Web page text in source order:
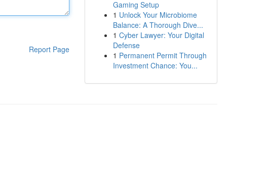
Report Page
Gaming Setup
1 Unlock Your Microbiome
Balance: A Thorough Dive...
1 Cyber Lawyer: Your Digital
Defense
1 Permanent Permit Through
Investment Chance: You...